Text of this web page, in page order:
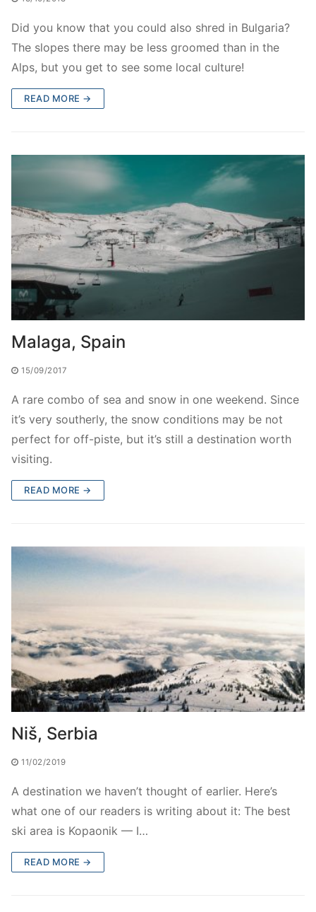
Did you know that you could also shred in Bulgaria?
The slopes there may be less groomed than in the
Alps, but you get to see some local culture!
READ MORE →
Malaga, Spain
15/09/2017
A rare combo of sea and snow in one weekend. Since
it’s very southerly, the snow conditions may be not
perfect for off-piste, but it’s still a destination worth
visiting.
READ MORE →
Niš, Serbia
11/02/2019
A destination we haven’t thought of earlier. Here’s
what one of our readers is writing about it: The best
ski area is Kopaonik — I…
READ MORE →